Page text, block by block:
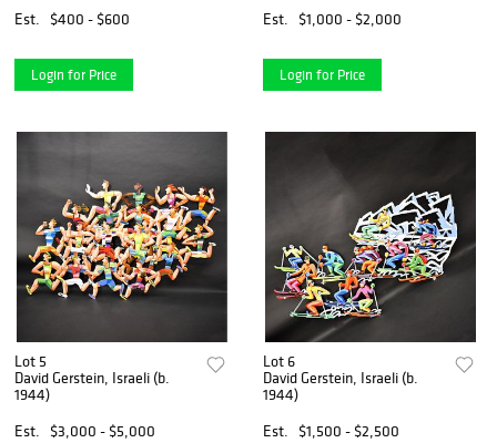
Est.
$400 - $600
Login for Price
Est.
$1,000 - $2,000
Login for Price
Lot 5
David Gerstein, Israeli (b.
1944)
Est.
$3,000 - $5,000
Lot 6
David Gerstein, Israeli (b.
1944)
Est.
$1,500 - $2,500